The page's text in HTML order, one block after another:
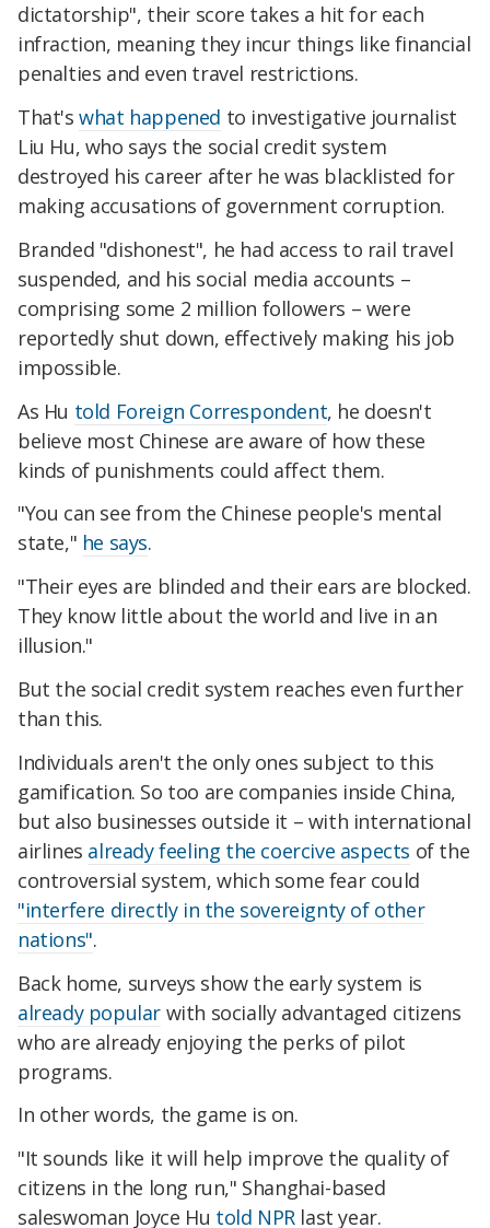
dictatorship", their score takes a hit for each
infraction, meaning they incur things like financial
penalties and even travel restrictions.
That'swhat happened to investigative journalist
Liu Hu, who says the social credit system
destroyed his career after he was blacklisted for
making accusations of government corruption.
Branded "dishonest", he had access to rail travel
suspended, and his social media accounts –
comprising some 2 million followers – were
reportedly shut down, effectively making his job
impossible.
As Hu told Foreign Correspondent, he doesn't
believe most Chinese are aware of how these
kinds of punishments could affect them.
"You can see from the Chinese people's mental
state," he says.
"Their eyes are blinded and their ears are blocked.
They know little about the world and live in an
illusion."
But the social credit system reaches even further
than this.
Individuals aren't the only ones subject to this
gamification. So too are companies inside China,
but also businesses outside it – with international
airlines already feeling the coercive aspects of the
controversial system, which some fear could
"interfere directly in the sovereignty of other
nations".
Back home, surveys show the early system is
already popular with socially advantaged citizens
who are already enjoying the perks of pilot
programs.
In other words, the game is on.
"It sounds like it will help improve the quality of
citizens in the long run," Shanghai-based
saleswoman Joyce Hu told NPRlast year.